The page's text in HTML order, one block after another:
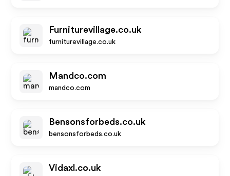
Furniturevillage.co.uk
furniturevillage.co.uk
Mandco.com
mandco.com
Bensonsforbeds.co.uk
bensonsforbeds.co.uk
Vidaxl.co.uk